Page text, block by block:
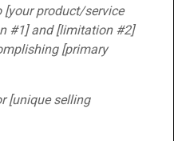
[your product/service
#1] and [limitation #2]
[primary
[unique selling